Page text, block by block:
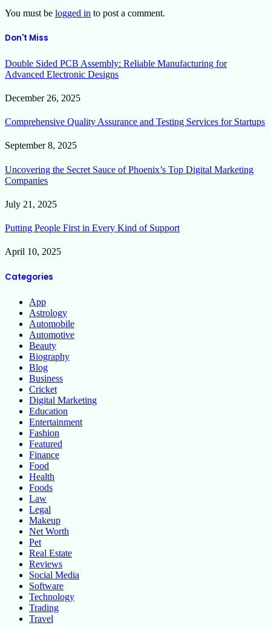
You must be logged in to post a comment.
Don't Miss
Double Sided PCB Assembly: Reliable Manufacturing for
Advanced Electronic Designs
December 26, 2025
Comprehensive Quality Assurance and Testing Services for Startups
September 8, 2025
Uncovering the Secret Sauce of Phoenix’s Top Digital Marketing
Companies
July 21, 2025
Putting People First in Every Kind of Support
April 10, 2025
Categories
App
Astrology
Automobile
Automotive
Beauty
Biography
Blog
Business
Cricket
Digital Marketing
Education
Entertainment
Fashion
Featured
Finance
Food
Health
Foods
Law
Legal
Makeup
Net Worth
Pet
Real Estate
Reviews
Social Media
Software
Technology
Trading
Travel